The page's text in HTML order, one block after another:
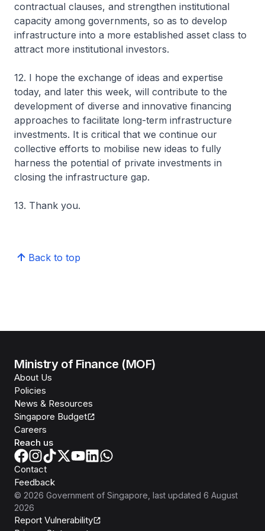
contractual clauses, and strengthen institutional
capacity among governments, so as to develop
infrastructure into a more established asset class to
attract more institutional investors.
12. I hope the exchange of ideas and expertise
today, and later this week, will contribute to the
development of diverse and innovative financing
approaches to facilitate long-term infrastructure
investments. It is critical that we continue our
collective efforts to mobilise new ideas to fully
harness the potential of private investments in
closing the infrastructure gap.
13. Thank you.
Back to top
Ministry of Finance (MOF)
About Us
Policies
News & Resources
Singapore Budget
Careers
Reach us
Contact
Feedback
© 2026 Government of Singapore , last updated 6 August
2026
Report Vulnerability